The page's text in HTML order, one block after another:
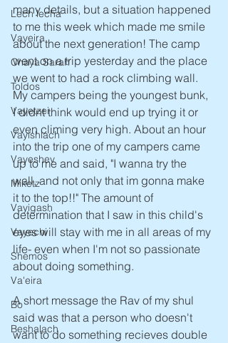
Lech lecha
Vayeira
Chaya Sarah
Toldos
Vayetzei
Vayishlach
Vayeshev
Miketz
Vayigash
Vayechi
Shemos
Va'eira
Bo
Beshalach
many details, but a situation happened
to me this week which made me smile
about the next generation! The camp
went on a trip yesterday and the place
we went to had a rock climbing wall.
My campers being the youngest bunk,
I didnt think would end up trying it or
even climing very high. About an hour
into the trip one of my campers came
up to me and said, "I wanna try the
wall, and not only that im gonna make
it to the top!!" The amount of
determination that I saw in this child's
eyes will stay with me in all areas of my
life- even when I'm not so passionate
about doing something.
A short message the Rav of my shul
said was that a person who doesn't
want to do something recieves double